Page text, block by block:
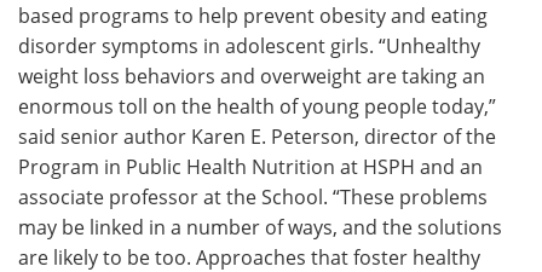
based programs to help prevent obesity and eating
disorder symptoms in adolescent girls. “Unhealthy
weight loss behaviors and overweight are taking an
enormous toll on the health of young people today,”
said senior author Karen E. Peterson, director of the
Program in Public Health Nutrition at HSPH and an
associate professor at the School. “These problems
may be linked in a number of ways, and the solutions
are likely to be too. Approaches that foster healthy